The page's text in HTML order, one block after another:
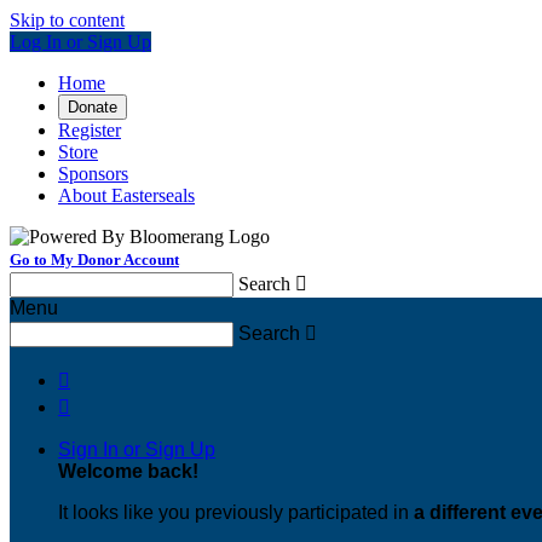
Skip to content
Log In or Sign Up
Home
Donate
Register
Store
Sponsors
About Easterseals
Go to My Donor Account
Search 
Menu
Search 


Sign In or Sign Up
Welcome back!
It looks like you previously participated in a different